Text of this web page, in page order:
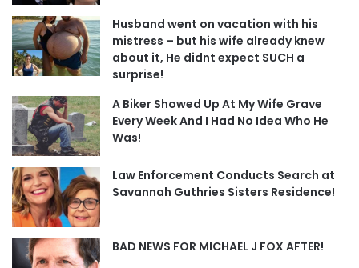
Husband went on vacation with his
mistress – but his wife already knew
about it, He didnt expect SUCH a
surprise!
A Biker Showed Up At My Wife Grave
Every Week And I Had No Idea Who He
Was!
Law Enforcement Conducts Search at
Savannah Guthries Sisters Residence!
BAD NEWS FOR MICHAEL J FOX AFTER!